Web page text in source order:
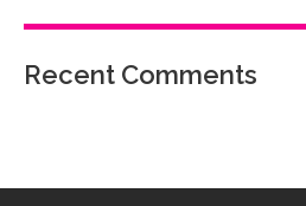
Recent Comments